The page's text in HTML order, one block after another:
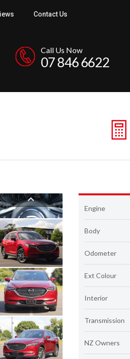
Contact Us
Call Us Now
07 846 6622
Engine
Body
Odometer
Ext Colour
Interior
Transmission
NZ Owners